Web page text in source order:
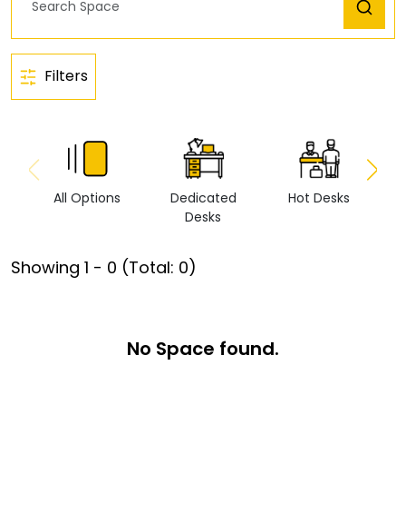
Filters
All Options
Dedicated
Desks
Hot Desks
Showing 1 - 0 (Total: 0)
No Space found.